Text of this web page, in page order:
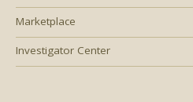
Marketplace
Investigator Center